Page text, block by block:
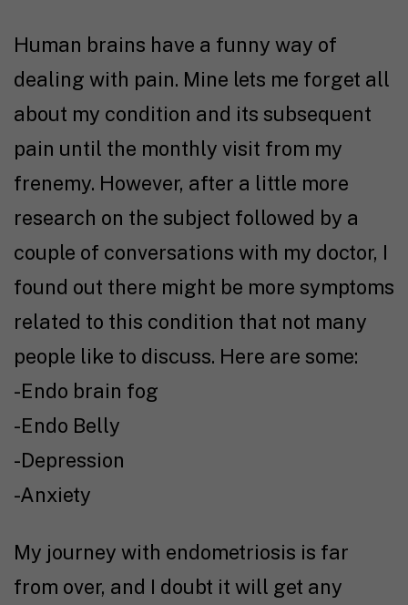
Human brains have a funny way of
dealing with pain. Mine lets me forget all
about my condition and its subsequent
pain until the monthly visit from my
frenemy. However, after a little more
research on the subject followed by a
couple of conversations with my doctor, I
found out there might be more symptoms
related to this condition that not many
people like to discuss. Here are some:
-Endo brain fog
-Endo Belly
-Depression
-Anxiety
My journey with endometriosis is far
from over, and I doubt it will get any